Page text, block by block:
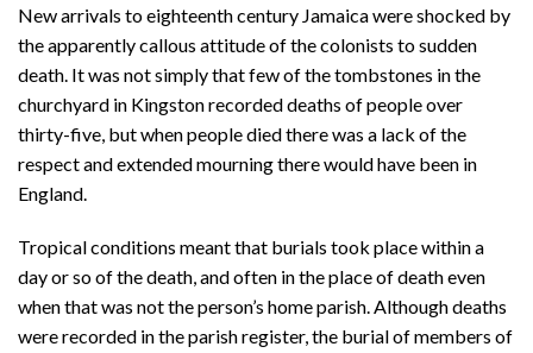
New arrivals to eighteenth century Jamaica were shocked by
the apparently callous attitude of the colonists to sudden
death. It was not simply that few of the tombstones in the
churchyard in Kingston recorded deaths of people over
thirty-five, but when people died there was a lack of the
respect and extended mourning there would have been in
England.
Tropical conditions meant that burials took place within a
day or so of the death, and often in the place of death even
when that was not the person’s home parish. Although deaths
were recorded in the parish register, the burial of members of